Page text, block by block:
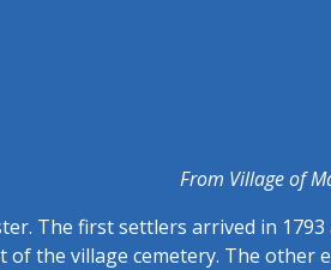
From Village of
The first settlers arrived in 1793
of the village cemetery. The other